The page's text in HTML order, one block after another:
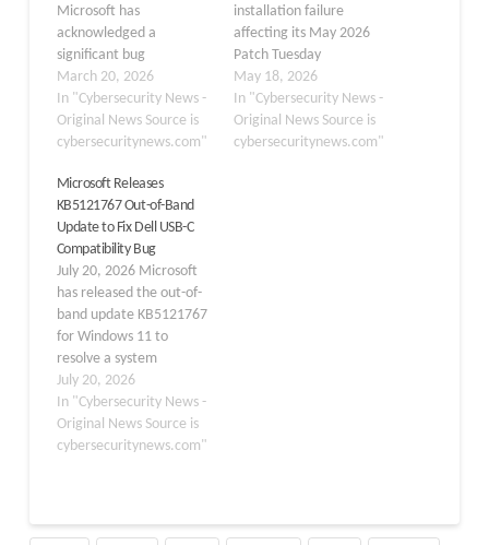
Microsoft has
acknowledged a
significant bug
introduced by its March
2026 cumulative update
that is preventing users
from signing into
OneDrive, and several
other Microsoft
applications on Windows
11 devices. The issue,
tied to the KB5079473
update released on
March 10,…
March 20, 2026
In "Cybersecurity News -
Original News Source is
cybersecuritynews.com"
installation failure
affecting its May 2026
Patch Tuesday
cumulative update for
Windows 11,
KB5089549, leaving
users stranded with error
May 18, 2026
In "Cybersecurity News -
Original News Source is
cybersecuritynews.com"
Microsoft Releases
KB5121767 Out-of-Band
Update to Fix Dell USB-C
Compatibility Bug
July 20, 2026 Microsoft
has released the out-of-
band update KB5121767
for Windows 11 to
resolve a system
performance and
compatibility issue
affecting a limited
number of Dell devices.
Framework (Intel
July 20, 2026
In "Cybersecurity News -
Original News Source is
cybersecuritynews.com"